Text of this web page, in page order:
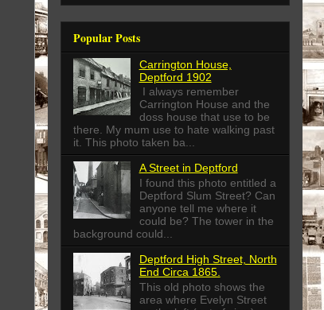
Popular Posts
Carrington House,
Deptford 1902
I always remember
Carrington House and the
doss house that use to be
there. My mum use to hate walking past
it. This photo taken ba...
A Street in Deptford
I found this photo entitled a
Deptford Slum Street? Can
anyone tell me where it
could be? The tower in the
background could...
Deptford High Street, North
End Circa 1865.
This old photo shows the
area where Evelyn Street